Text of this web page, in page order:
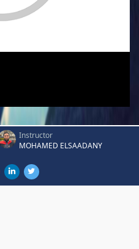
Instructor
MOHAMED ELSAADANY